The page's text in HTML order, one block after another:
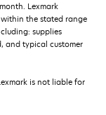
Lexmark
the stated range
supplies
and typical customer
is not liable for